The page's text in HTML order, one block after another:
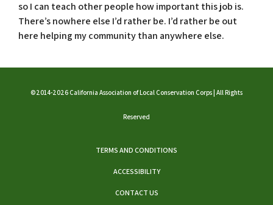
so I can teach other people how important this job is.
There’s nowhere else I’d rather be. I’d rather be out
here helping my community than anywhere else.
©2014-2026 California Association of Local Conservation Corps | All Rights
Reserved
TERMS AND CONDITIONS
ACCESSIBILITY
CONTACT US